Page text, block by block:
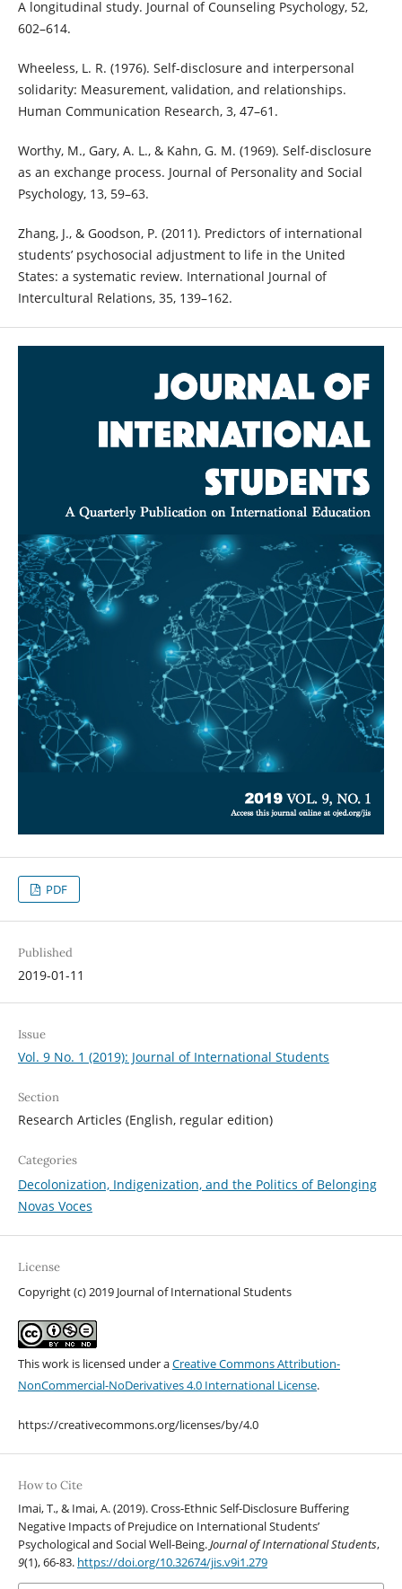
A longitudinal study. Journal of Counseling Psychology, 52,
602–614.
Wheeless, L. R. (1976). Self-disclosure and interpersonal
solidarity: Measurement, validation, and relationships.
Human Communication Research, 3, 47–61.
Worthy, M., Gary, A. L., & Kahn, G. M. (1969). Self-disclosure
as an exchange process. Journal of Personality and Social
Psychology, 13, 59–63.
Zhang, J., & Goodson, P. (2011). Predictors of international
students’ psychosocial adjustment to life in the United
States: a systematic review. International Journal of
Intercultural Relations, 35, 139–162.
PDF
Published
2019-01-11
Issue
Vol. 9 No. 1 (2019): Journal of International Students
Section
Research Articles (English, regular edition)
Categories
Decolonization, Indigenization, and the Politics of Belonging
Novas Voces
License
Copyright (c) 2019 Journal of International Students
This work is licensed under aCreative Commons Attribution-
NonCommercial-NoDerivatives 4.0 International License.
https://creativecommons.org/licenses/by/4.0
How to Cite
Imai, T., & Imai, A. (2019). Cross-Ethnic Self-Disclosure Buffering
Negative Impacts of Prejudice on International Students’
Psychological and Social Well-Being.Journal of International Students,
9(1), 66-83. https://doi.org/10.32674/jis.v9i1.279